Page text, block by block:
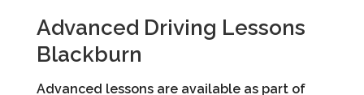
Advanced Driving Lessons
Blackburn
Advanced lessons are available as part of